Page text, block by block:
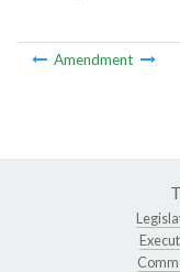
Amendment